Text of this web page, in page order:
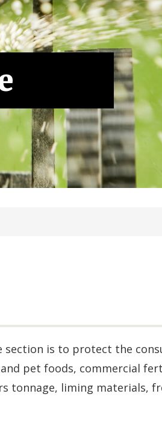
section is to protect the
pet foods, commercial
tonnage, liming materials,